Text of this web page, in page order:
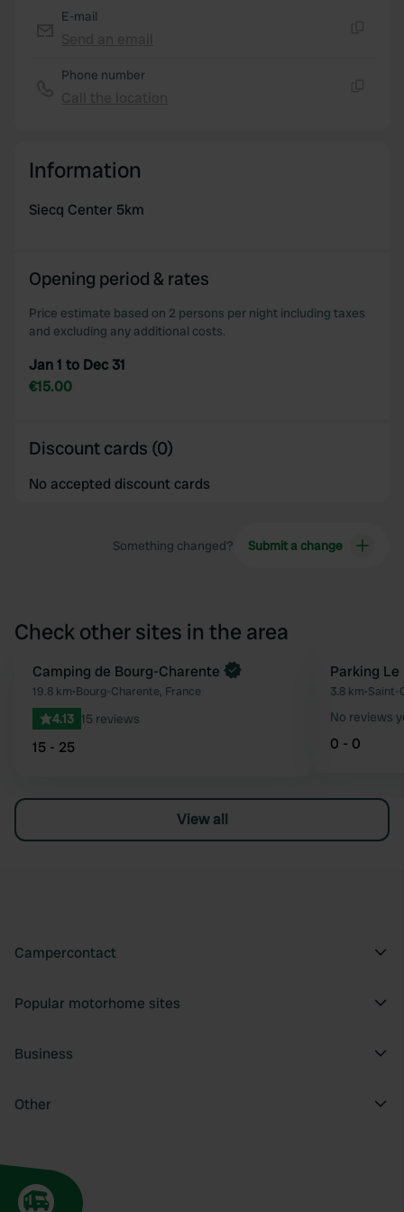
E-mail
Phone number
Information
Siecq Center 5km
Opening period & rates
Price estimate based on 2 persons per night including taxes
and excluding any additional costs.
Jan 1 to Dec 31
€15.00
Discount cards (0)
No accepted discount cards
Something changed? Submit a change
Check other sites in the area
Favourite
Book now
Camping de Bourg-Charente
19.8 km•Bourg-Charente, France
4.13 15 reviews
15 - 25
Parking Le
3.8 km•Saint-
No reviews
0 - 0
View all
Campercontact
Popular motorhome sites
Business
Other